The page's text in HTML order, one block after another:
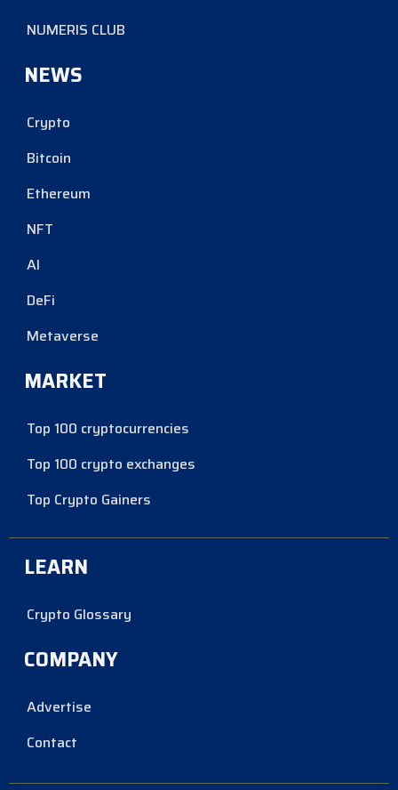
NUMERIS CLUB
NEWS
Crypto
Bitcoin
Ethereum
NFT
AI
DeFi
Metaverse
MARKET
Top 100 cryptocurrencies
Top 100 crypto exchanges
Top Crypto Gainers
LEARN
Crypto Glossary
COMPANY
Advertise
Contact